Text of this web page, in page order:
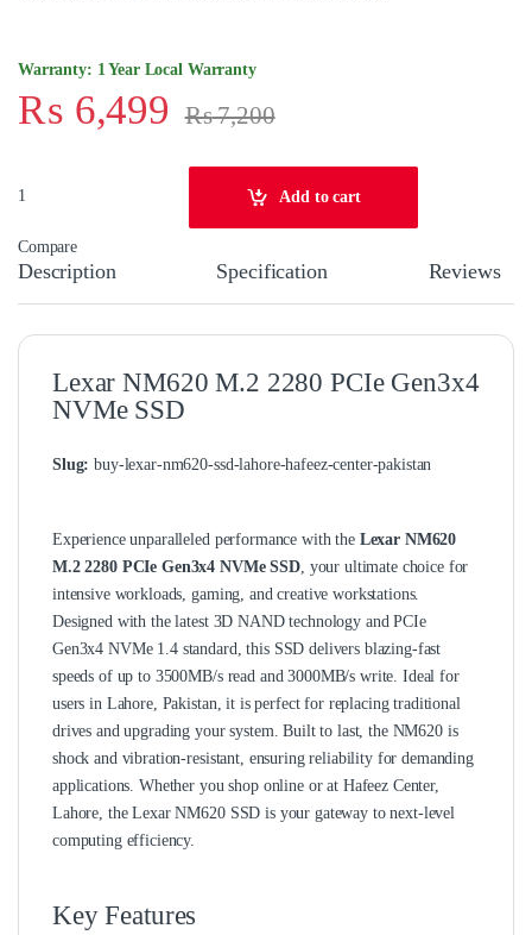
Warranty: 1 Year Local Warranty
₨ 6,499 ₨7,200
Lexar NM620 M.2 NVMe SSD 256GB quantity
Add to cart
Compare
Description Specification Reviews
Lexar NM620 M.2 2280 PCIe Gen3x4
NVMe SSD
Slug: buy-lexar-nm620-ssd-lahore-hafeez-center-pakistan
Experience unparalleled performance with the Lexar NM620
M.2 2280 PCIe Gen3x4 NVMe SSD, your ultimate choice for
intensive workloads, gaming, and creative workstations.
Designed with the latest 3D NAND technology and PCIe
Gen3x4 NVMe 1.4 standard, this SSD delivers blazing-fast
speeds of up to 3500MB/s read and 3000MB/s write. Ideal for
users in Lahore, Pakistan, it is perfect for replacing traditional
drives and upgrading your system. Built to last, the NM620 is
shock and vibration-resistant, ensuring reliability for demanding
applications. Whether you shop online or at Hafeez Center,
Lahore, the Lexar NM620 SSD is your gateway to next-level
computing efficiency.
Key Features